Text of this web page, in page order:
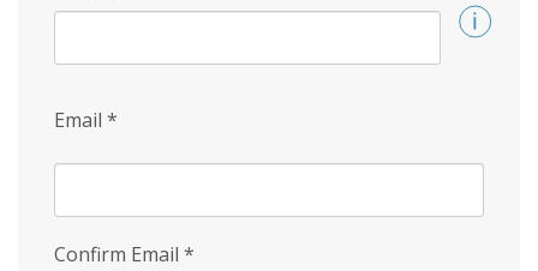
Email *
Confirm Email *